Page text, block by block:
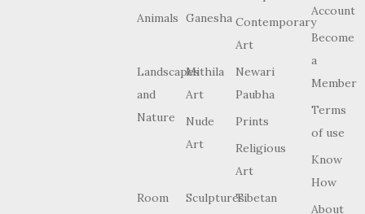
Animals Ganesha Contemporary
Art
Landscapes
and
Nature
Mithila
Art
Newari
Paubha
Nude
Art
Prints
Religious
Art
Room
SculpturesTibetan
Account
Become
a
Member
Terms
of use
Know
How
About